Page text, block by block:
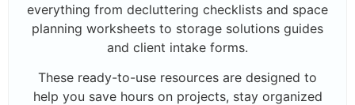
everything from decluttering checklists and space
planning worksheets to storage solutions guides
and client intake forms.
These ready-to-use resources are designed to
help you save hours on projects, stay organized